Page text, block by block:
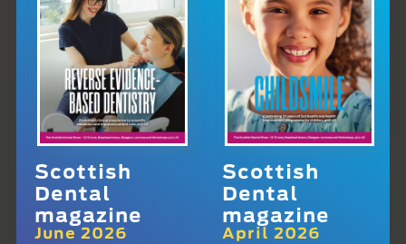
Scottish
Dental
magazine
June 2026
Scottish
Dental
magazine
April 2026